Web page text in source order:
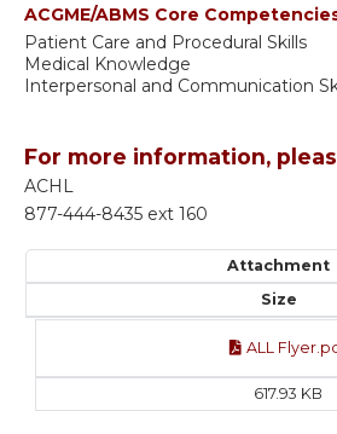
ACGME/ABMS Core
Patient Care and Procedural Skills
Medical Knowledge
Interpersonal and Communication
For more information,
ACHL
877-444-8435 ext 160
Attachment
Size
ALL
617.93 KB